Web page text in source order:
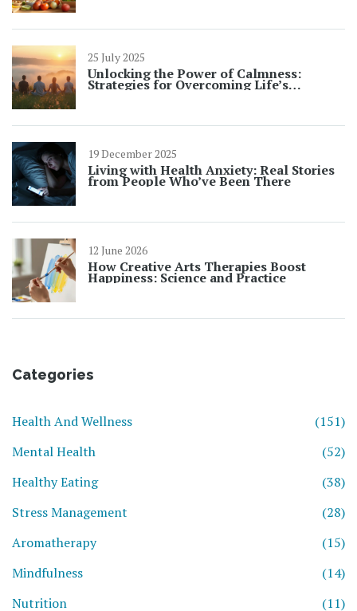
25 July 2025
Unlocking the Power of Calmness:
Strategies for Overcoming Life’s
Challenges
19 December 2025
Living with Health Anxiety: Real Stories
from People Who’ve Been There
12 June 2026
How Creative Arts Therapies Boost
Happiness: Science and Practice
Categories
Health And Wellness
(151)
Mental Health
(52)
Healthy Eating
(38)
Stress Management
(28)
Aromatherapy
(15)
Mindfulness
(14)
Nutrition
(11)